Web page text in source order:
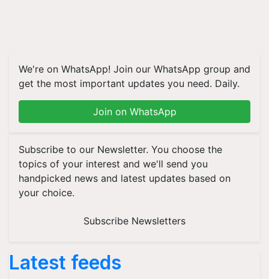
We're on WhatsApp! Join our WhatsApp group and
get the most important updates you need. Daily.
Join on WhatsApp
Subscribe to our Newsletter. You choose the
topics of your interest and we'll send you
handpicked news and latest updates based on
your choice.
Subscribe Newsletters
Latest feeds